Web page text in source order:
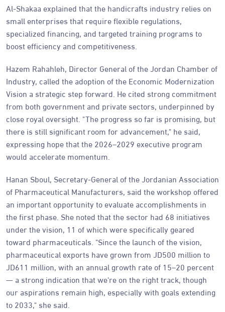
Al-Shakaa explained that the handicrafts industry relies on
small enterprises that require flexible regulations,
specialized financing, and targeted training programs to
boost efficiency and competitiveness.
Hazem Rahahleh, Director General of the Jordan Chamber of
Industry, called the adoption of the Economic Modernization
Vision a strategic step forward. He cited strong commitment
from both government and private sectors, underpinned by
close royal oversight. "The progress so far is promising, but
there is still significant room for advancement," he said,
expressing hope that the 2026–2029 executive program
would accelerate momentum.
Hanan Sboul, Secretary-General of the Jordanian Association
of Pharmaceutical Manufacturers, said the workshop offered
an important opportunity to evaluate accomplishments in
the first phase. She noted that the sector had 68 initiatives
under the vision, 11 of which were specifically geared
toward pharmaceuticals. "Since the launch of the vision,
pharmaceutical exports have grown from JD500 million to
JD611 million, with an annual growth rate of 15–20 percent
— a strong indication that we're on the right track, though
our aspirations remain high, especially with goals extending
to 2033," she said.